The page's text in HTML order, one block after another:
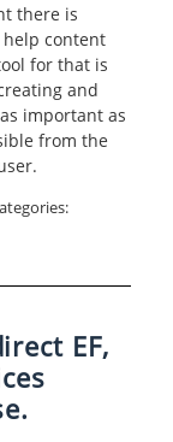
there is
content
for that is
and
important as
from the
EF,